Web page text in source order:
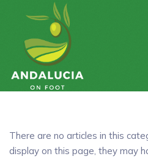
There are no articles in this
display on this page, they may